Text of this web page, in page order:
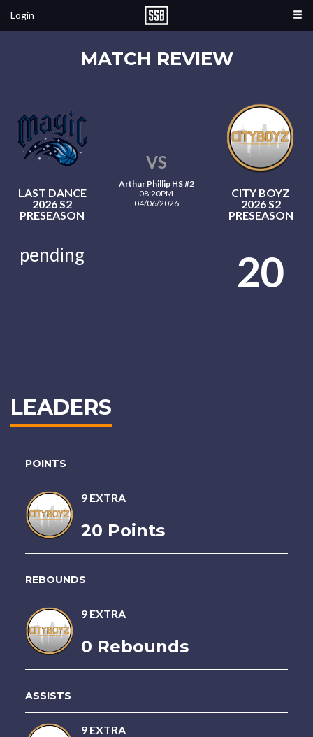
Login
MATCH REVIEW
LAST DANCE
2026 S2
PRESEASON
VS
Arthur Phillip HS #2
08:20PM
04/06/2026
CITY BOYZ
2026 S2
PRESEASON
pending 20
LEADERS
POINTS
9 EXTRA
20 Points
REBOUNDS
9 EXTRA
0 Rebounds
ASSISTS
9 EXTRA